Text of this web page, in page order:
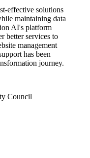
effective solutions
maintaining data
AI's platform
better services to
management
has been
journey.
Council